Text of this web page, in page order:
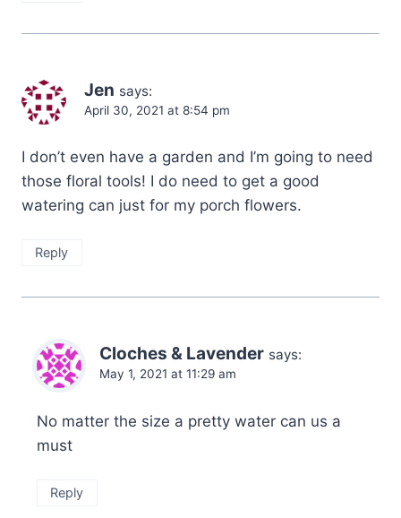
Jen says:
April 30, 2021 at 8:54 pm
I don’t even have a garden and I’m going to need
those floral tools! I do need to get a good
watering can just for my porch flowers.
Reply
Cloches & Lavender says:
May 1, 2021 at 11:29 am
No matter the size a pretty water can us a
must
Reply